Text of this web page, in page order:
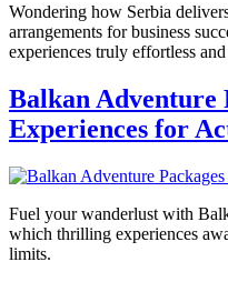
Wondering how Serbia
arrangements for business
experiences truly effortless
Balkan Adventure
Experiences for
Fuel your wanderlust with
which thrilling experiences
limits.